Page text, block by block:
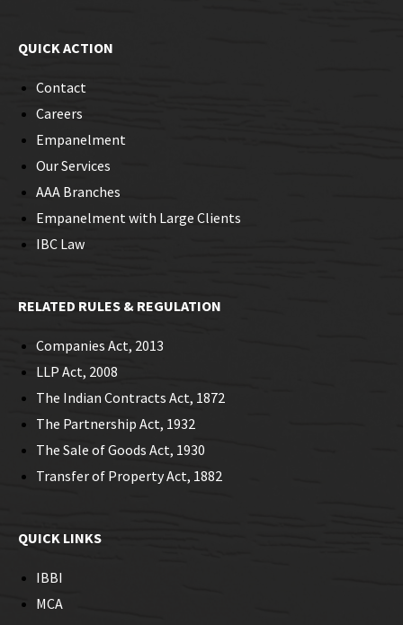
QUICK ACTION
Contact
Careers
Empanelment
Our Services
AAA Branches
Empanelment with Large Clients
IBC Law
RELATED RULES & REGULATION
Companies Act, 2013
LLP Act, 2008
The Indian Contracts Act, 1872
The Partnership Act, 1932
The Sale of Goods Act, 1930
Transfer of Property Act, 1882
QUICK LINKS
IBBI
MCA